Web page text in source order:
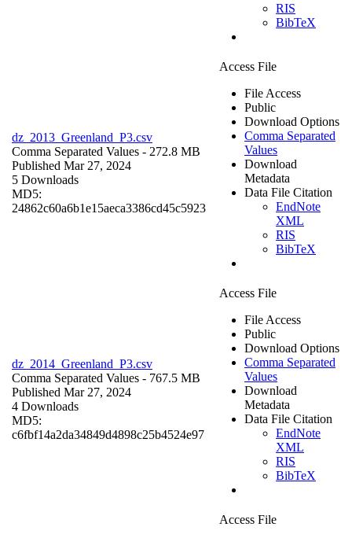
RIS
BibTeX
dz_2013_Greenland_P3.csv
Comma Separated Values - 272.8 MB
Published Mar 27, 2024
5 Downloads
MD5:
24862c60a6b1e15aeca3386cd45c5923
Access File
File Access
Public
Download Options
Comma Separated
Values
Download
Metadata
Data File Citation
EndNote
XML
RIS
BibTeX
dz_2014_Greenland_P3.csv
Comma Separated Values - 767.5 MB
Published Mar 27, 2024
4 Downloads
MD5:
c6fbf14a2da34849d4898c25b4524e97
Access File
File Access
Public
Download Options
Comma Separated
Values
Download
Metadata
Data File Citation
EndNote
XML
RIS
BibTeX
Access File